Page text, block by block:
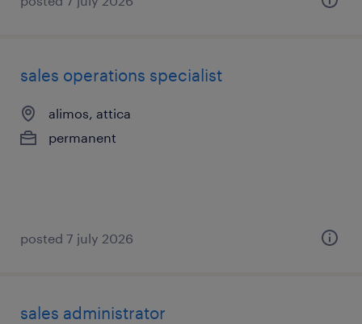
sales operations specialist
alimos, attica
permanent
posted 7 july 2026
sales administrator